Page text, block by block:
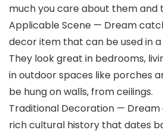
much you care about them and
Applicable Scene — Dream
decor item that can be used in
They look great in bedrooms,
in outdoor spaces like porches
be hung on walls, from ceilings.
Traditional Decoration —
rich cultural history that dates